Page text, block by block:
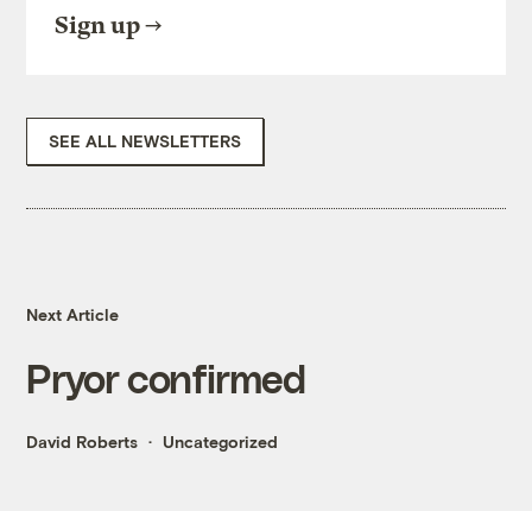
Sign up
SEE ALL NEWSLETTERS
Next Article
Pryor confirmed
David Roberts Uncategorized